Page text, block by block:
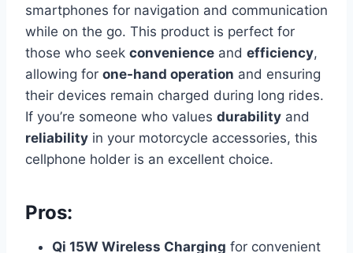
smartphones for navigation and communication
while on the go. This product is perfect for
those who seek convenience and efficiency,
allowing for one-hand operation and ensuring
their devices remain charged during long rides.
If you’re someone who values durability and
reliability in your motorcycle accessories, this
cellphone holder is an excellent choice.
Pros:
Qi 15W Wireless Charging for convenient